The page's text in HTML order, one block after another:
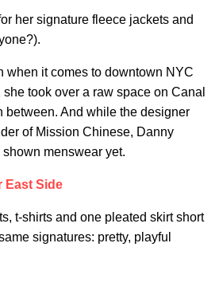
her signature fleece jackets and
when it comes to downtown NYC
took over a raw space on Canal
between. And while the designer
of Mission Chinese, Danny
menswear yet.
East Side
t-shirts and one pleated skirt short
signatures: pretty, playful